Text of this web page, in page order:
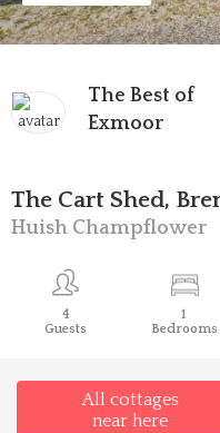
The Best of
Exmoor
The Cart Shed,
Huish Champflower
4
Guests
1
Bedrooms
All cottages
near here